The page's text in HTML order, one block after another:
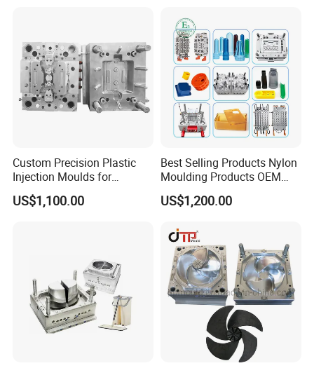
Custom Precision Plastic
Injection Moulds for
Electrical Switch, Socket &
Auto Connector Parts
US$1,100.00
Best Selling Products Nylon
Moulding Products OEM
Plastic Injection Molds ABS
Electronic Equipment Shell
US$1,200.00